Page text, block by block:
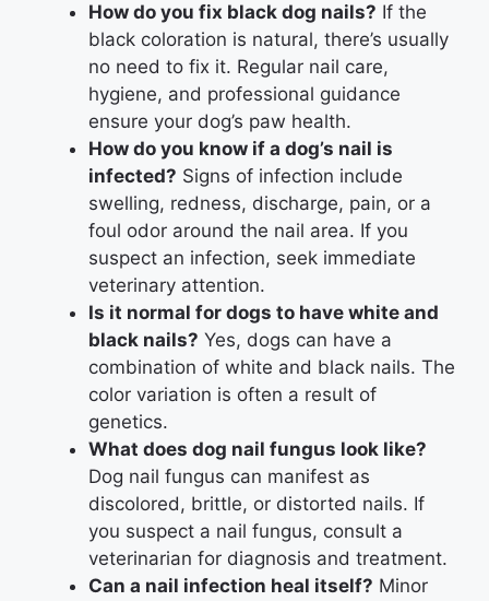
How do you fix black dog nails? If the
black coloration is natural, there’s usually
no need to fix it. Regular nail care,
hygiene, and professional guidance
ensure your dog’s paw health.
How do you know if a dog’s nail is
infected? Signs of infection include
swelling, redness, discharge, pain, or a
foul odor around the nail area. If you
suspect an infection, seek immediate
veterinary attention.
Is it normal for dogs to have white and
black nails? Yes, dogs can have a
combination of white and black nails. The
color variation is often a result of
genetics.
What does dog nail fungus look like?
Dog nail fungus can manifest as
discolored, brittle, or distorted nails. If
you suspect a nail fungus, consult a
veterinarian for diagnosis and treatment.
Can a nail infection heal itself? Minor